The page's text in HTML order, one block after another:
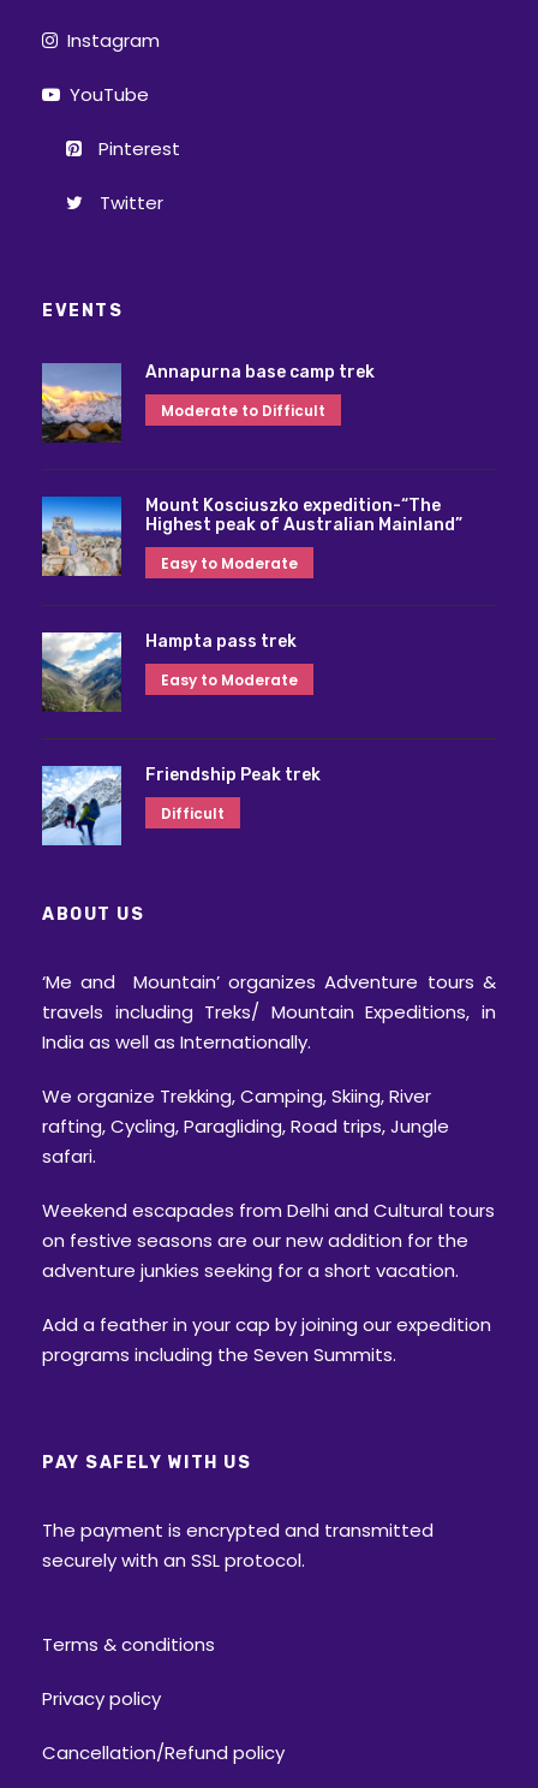
Instagram
YouTube
Pinterest
Twitter
EVENTS
Annapurna base camp trek
Moderate to Difficult
Mount Kosciuszko expedition-“The
Highest peak of Australian Mainland”
Easy to Moderate
Hampta pass trek
Easy to Moderate
Friendship Peak trek
Difficult
ABOUT US
‘Me and Mountain’ organizes Adventure tours &
travels including Treks/ Mountain Expeditions, in
India as well as Internationally.
We organize Trekking, Camping, Skiing, River
rafting, Cycling, Paragliding, Road trips, Jungle
safari.
Weekend escapades from Delhi and Cultural tours
on festive seasons are our new addition for the
adventure junkies seeking for a short vacation.
Add a feather in your cap by joining our expedition
programs including the Seven Summits.
PAY SAFELY WITH US
The payment is encrypted and transmitted
securely with an SSL protocol.
Terms & conditions
Privacy policy
Cancellation/Refund policy